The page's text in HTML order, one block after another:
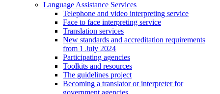
Language Assistance Services
Telephone and video interpreting service
Face to face interpreting service
Translation services
New standards and accreditation requirements
from 1 July 2024
Participating agencies
Toolkits and resources
The guidelines project
Becoming a translator or interpreter for
government agencies